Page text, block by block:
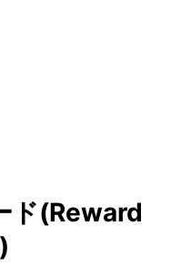
ド(Reward